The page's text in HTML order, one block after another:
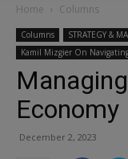
Home Columns
Columns STRATEGY &
Kamil Mizgier On
Economy
December 2, 2023